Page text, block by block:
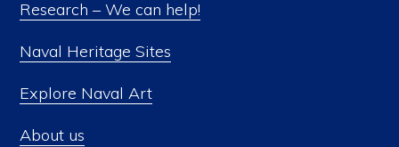
Research – We can help!
Naval Heritage Sites
Explore Naval Art
About us